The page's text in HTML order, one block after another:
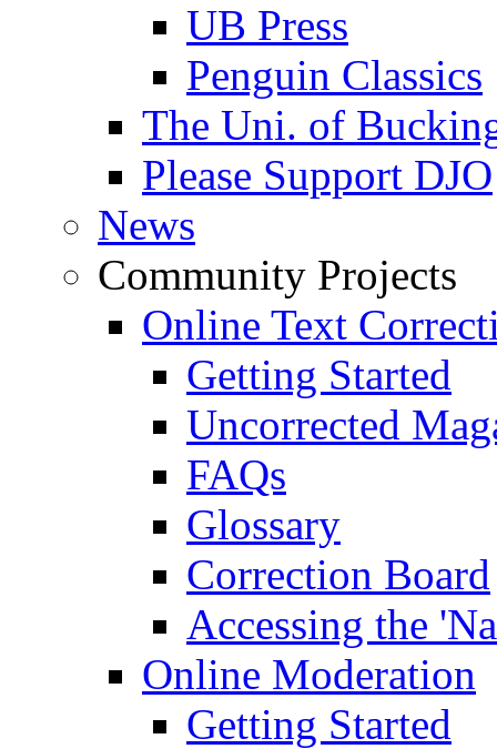
UB Press
Penguin Classics
The Uni. of
Please Support DJO
News
Community Projects
Online Text
Getting Started
Uncorrected
FAQs
Glossary
Correction Board
Accessing the
Online Moderation
Getting Started